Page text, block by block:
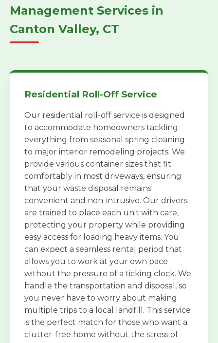
Management Services in
Canton Valley, CT
Residential Roll-Off Service
Our residential roll-off service is designed
to accommodate homeowners tackling
everything from seasonal spring cleaning
to major interior remodeling projects. We
provide various container sizes that fit
comfortably in most driveways, ensuring
that your waste disposal remains
convenient and non-intrusive. Our drivers
are trained to place each unit with care,
protecting your property while providing
easy access for loading heavy items. You
can expect a seamless rental period that
allows you to work at your own pace
without the pressure of a ticking clock. We
handle the transportation and disposal, so
you never have to worry about making
multiple trips to a local landfill. This service
is the perfect match for those who want a
clutter-free home without the stress of